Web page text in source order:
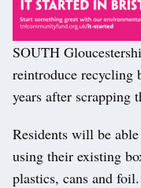
SOUTH
reintroduce recycling
years after scrapping
Residents will be
using their existing
plastics, cans and foil.